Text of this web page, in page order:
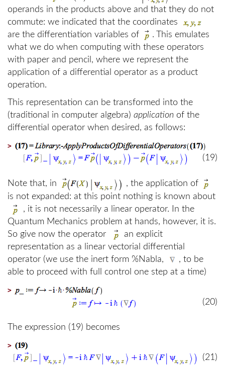
operands in the products above and that they do not
commute: we indicated that the coordinates
are the differentiation variables of
. This emulates
what we do when computing with these operators
with paper and pencil, where we represent the
application of a differential operator as a product
operation.
This representation can be transformed into the
(traditional in computer algebra) application of the
differential operator when desired, as follows:
>
(19)
Note that, in
, the application of
is not expanded: at this point nothing is known about
, it is not necessarily a linear operator. In the
Quantum Mechanics problem at hands, however, it is.
So give now the operator
an explicit
representation as a linear vectorial differential
operator (we use the inert form %Nabla,
, to be
able to proceed with full control one step at a time)
>
(20)
The expression (19) becomes
>
(21)